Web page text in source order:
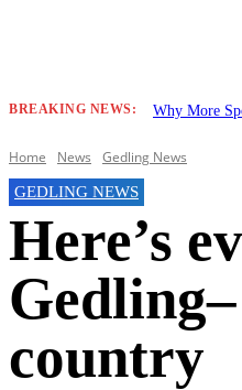
BREAKING NEWS: Why More
Home News Gedling News
GEDLING NEWS
Here’s
country